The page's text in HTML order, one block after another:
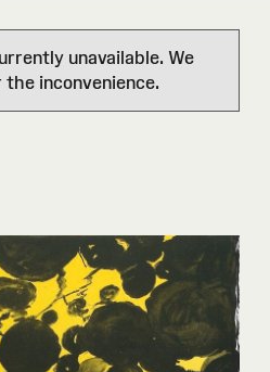
unavailable. We
inconvenience.